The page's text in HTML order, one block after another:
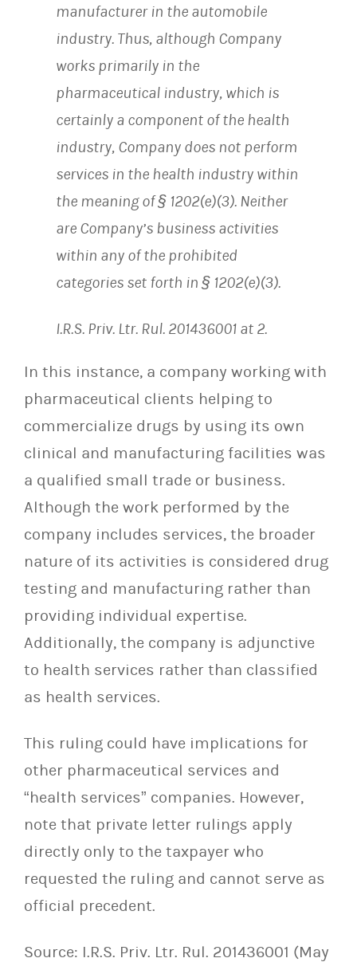
manufacturer in the automobile
industry. Thus, although Company
works primarily in the
pharmaceutical industry, which is
certainly a component of the health
industry, Company does not perform
services in the health industry within
the meaning of § 1202(e)(3). Neither
are Company’s business activities
within any of the prohibited
categories set forth in § 1202(e)(3).
I.R.S. Priv. Ltr. Rul. 201436001 at 2.
In this instance, a company working with
pharmaceutical clients helping to
commercialize drugs by using its own
clinical and manufacturing facilities was
a qualified small trade or business.
Although the work performed by the
company includes services, the broader
nature of its activities is considered drug
testing and manufacturing rather than
providing individual expertise.
Additionally, the company is adjunctive
to health services rather than classified
as health services.
This ruling could have implications for
other pharmaceutical services and
“health services” companies. However,
note that private letter rulings apply
directly only to the taxpayer who
requested the ruling and cannot serve as
official precedent.
Source: I.R.S. Priv. Ltr. Rul. 201436001 (May